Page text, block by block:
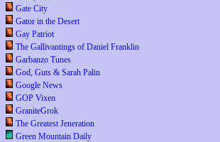
Gate City
Gator in the Desert
Gay Patriot
The Gallivantings of Daniel Franklin
Garbanzo Tunes
God, Guts & Sarah Palin
Google News
GOP Vixen
GraniteGrok
The Greatest Jeneration
Green Mountain Daily